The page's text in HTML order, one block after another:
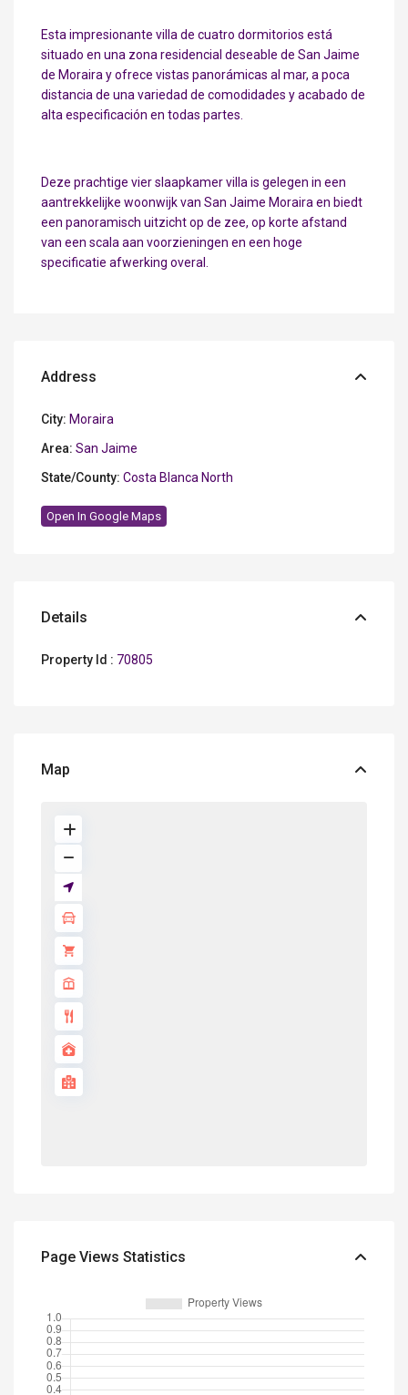
Esta impresionante villa de cuatro dormitorios está
situado en una zona residencial deseable de San Jaime
de Moraira y ofrece vistas panorámicas al mar, a poca
distancia de una variedad de comodidades y acabado de
alta especificación en todas partes.
Deze prachtige vier slaapkamer villa is gelegen in een
aantrekkelijke woonwijk van San Jaime Moraira en biedt
een panoramisch uitzicht op de zee, op korte afstand
van een scala aan voorzieningen en een hoge
specificatie afwerking overal.
Address
City: Moraira
Area: San Jaime
State/County: Costa Blanca North
Open In Google Maps
Details
Property Id : 70805
Map
Page Views Statistics